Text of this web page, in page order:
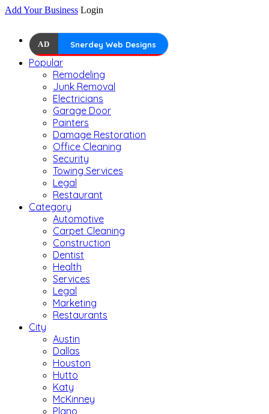
Add Your Business Login
AD Snerdey Web Designs
Popular
Remodeling
Junk Removal
Electricians
Garage Door
Painters
Damage Restoration
Office Cleaning
Security
Towing Services
Legal
Restaurant
Category
Automotive
Carpet Cleaning
Construction
Dentist
Health
Services
Legal
Marketing
Restaurants
City
Austin
Dallas
Houston
Hutto
Katy
McKinney
Plano